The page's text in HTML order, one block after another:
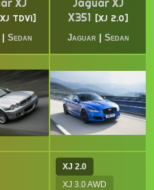
XJ
XJ TDVi
Sedan
Jaguar XJ
X351
XJ 2.0
Jaguar Sedan
XJ 2.0
XJ 3.0 AWD